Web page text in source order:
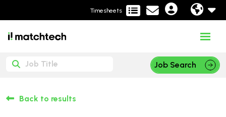
Timesheets
Job Search
Back to results